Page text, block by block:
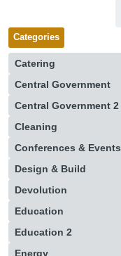
Categories
Catering
Central Government
Central Government 2
Cleaning
Conferences & Events
Design & Build
Devolution
Education
Education 2
Energy